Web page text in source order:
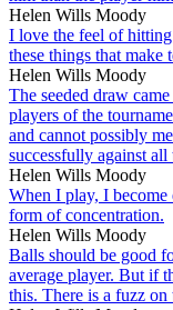
Helen Wills Moody
I love the feel of
these things that make
Helen Wills Moody
The seeded draw
players of the
and cannot possibly
successfully against
Helen Wills Moody
When I play, I become
form of concentration.
Helen Wills Moody
Balls should be good
average player. But if
this. There is a fuzz on